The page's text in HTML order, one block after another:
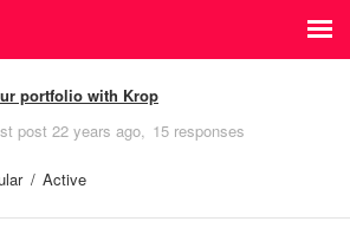
portfolio with Krop
post 22 years ago 15 responses
Active